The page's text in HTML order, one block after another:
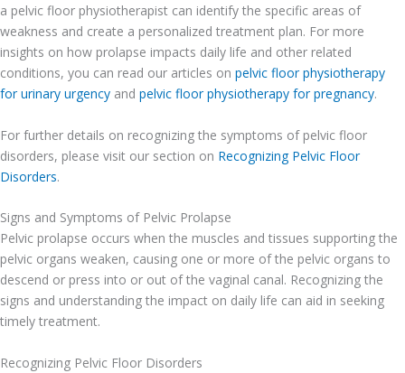
a pelvic floor physiotherapist can identify the specific areas of
weakness and create a personalized treatment plan. For more
insights on how prolapse impacts daily life and other related
conditions, you can read our articles on pelvic floor physiotherapy
for urinary urgency and pelvic floor physiotherapy for pregnancy.
For further details on recognizing the symptoms of pelvic floor
disorders, please visit our section on Recognizing Pelvic Floor
Disorders.
Signs and Symptoms of Pelvic Prolapse
Pelvic prolapse occurs when the muscles and tissues supporting the
pelvic organs weaken, causing one or more of the pelvic organs to
descend or press into or out of the vaginal canal. Recognizing the
signs and understanding the impact on daily life can aid in seeking
timely treatment.
Recognizing Pelvic Floor Disorders